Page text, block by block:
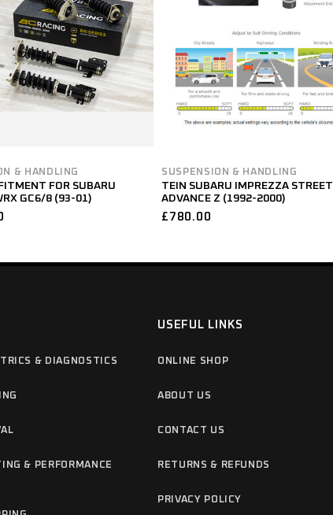
& HANDLING
FOR SUBARU
GC6/8 (93-01)
SUSPENSION & HANDLING
TEIN SUBARU IMPREZZA STREET
ADVANCE Z (1992-2000)
£ 780.00
& DIAGNOSTICS
& PERFORMANCE
USEFUL LINKS
ONLINE SHOP
ABOUT US
CONTACT US
RETURNS & REFUNDS
PRIVACY POLICY